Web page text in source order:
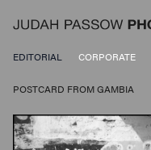
EDITORIAL CORPORATE
POSTCARD FROM GAMBIA